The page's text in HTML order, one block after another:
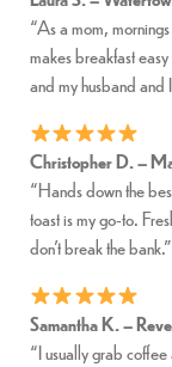
“As a mom,
makes breakfast
and my husband and
Christopher D. –
“Hands down the
toast is my go-to.
don’t break the bank.”
Samantha K. –
“I usually grab